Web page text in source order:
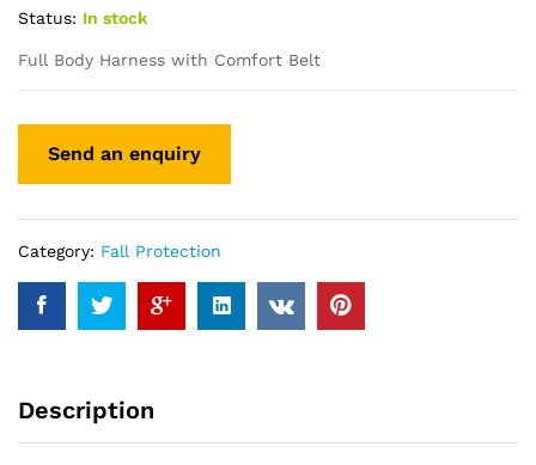
Status: In stock
Full Body Harness with Comfort Belt
Category: Fall Protection
Description